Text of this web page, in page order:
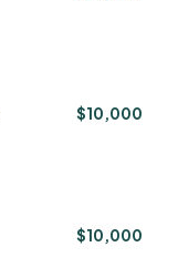
$10,000
$10,000